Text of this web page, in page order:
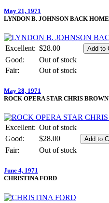
May 21, 1971
LYNDON B. JOHNSON BACK HOME
Excellent: $28.00
Good:
Out of stock
Fair:
Out of stock
May 28, 1971
ROCK OPERA STAR CHRIS BROWN
Excellent: Out of stock
Good:
$28.00
Fair:
Out of stock
June 4, 1971
CHRISTINA FORD